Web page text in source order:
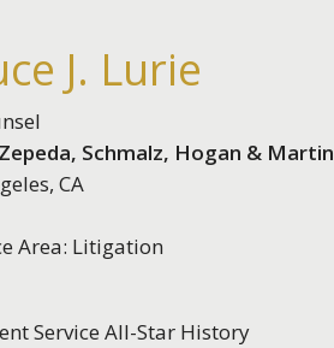
J. Lurie
Schmalz, Hogan & Martin
CA
Area: Litigation
Service All-Star History